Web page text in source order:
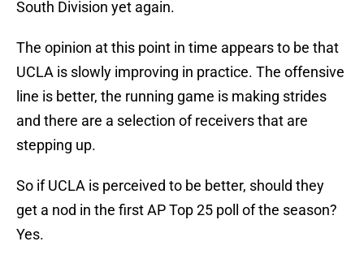
South Division yet again.
The opinion at this point in time appears to be that
UCLA is slowly improving in practice. The offensive
line is better, the running game is making strides
and there are a selection of receivers that are
stepping up.
So if UCLA is perceived to be better, should they
get a nod in the first AP Top 25 poll of the season?
Yes.